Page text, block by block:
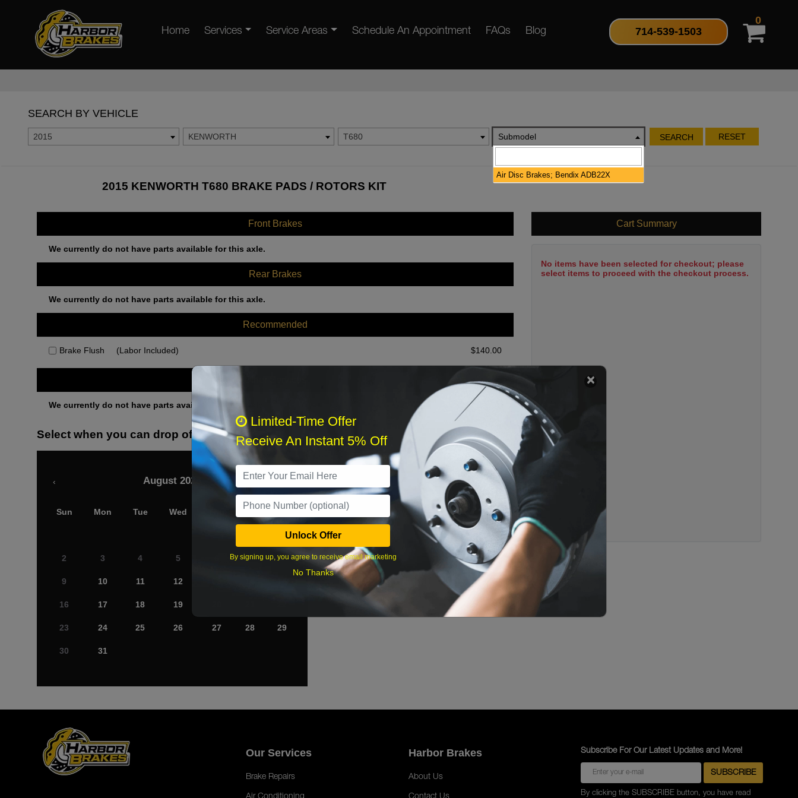
Home Services Service Areas Schedule An Appointment FAQs Blog 714-539-1503
0
SEARCH BY VEHICLE
2015 KENWORTH T680 Submodel SEARCH RESET
2015 KENWORTH T680 BRAKE PADS / ROTORS KIT
Front Brakes
We currently do not have parts available for this axle.
Rear Brakes
We currently do not have parts available for this axle.
Recommended
Brake Flush (Labor Included) $140.00
We currently do not have parts available for this axle.
Select when you can drop off your car
August 2026
‹ ›
Sun Mon Tue Wed Fri Sat
2 3 4 5 7 8
9 10 11 12
16 17 18 19
23 24 25 26 27 28 29
30 31
What time works best?
Cart Summary
No items have been selected for checkout; please
select items to proceed with the checkout process.
Our Services
Brake Repairs
Harbor Brakes
About Us
Subscribe For Our Latest Updates and More!
By clicking the SUBSCRIBE button, you have read
Limited-Time Offer
Receive An Instant 5% Off
Unlock Offer
By signing up, you agree to receive email marketing
No Thanks
Air Disc Brakes; Bendix ADB22X